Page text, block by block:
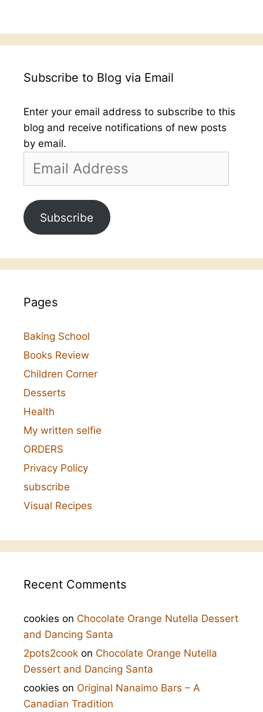
Subscribe to Blog via Email
Enter your email address to subscribe to this
blog and receive notifications of new posts
by email.
Address
Subscribe
Pages
Baking School
Books Review
Children Corner
Desserts
Health
My written selfie
ORDERS
Privacy Policy
subscribe
Visual Recipes
Recent Comments
cookies on Chocolate Orange Nutella Dessert
and Dancing Santa
2pots2cook on Chocolate Orange Nutella
Dessert and Dancing Santa
cookies on Original Nanaimo Bars – A
Canadian Tradition